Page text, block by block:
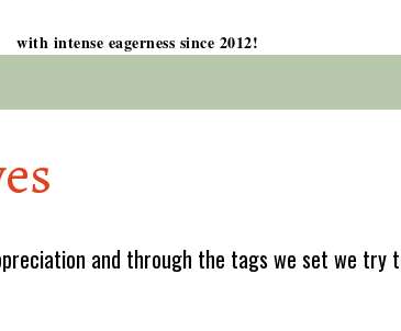
with intense eagerness since 2012!
and through the tags we set we